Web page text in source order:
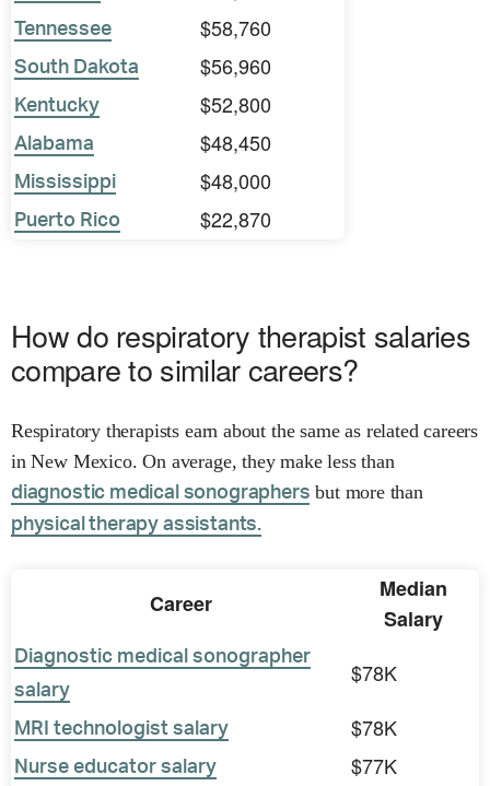
Tennessee $58,760
South Dakota $56,960
Kentucky $52,800
Alabama $48,450
Mississippi $48,000
Puerto Rico $22,870
How do respiratory therapist salaries
compare to similar careers?
Respiratory therapists earn about the same as related careers
in New Mexico. On average, they make less than
diagnostic medical sonographers but more than
physical therapy assistants.
Career
Median
Salary
Diagnostic medical sonographer
salary
$78K
MRI technologist salary $78K
Nurse educator salary $77K